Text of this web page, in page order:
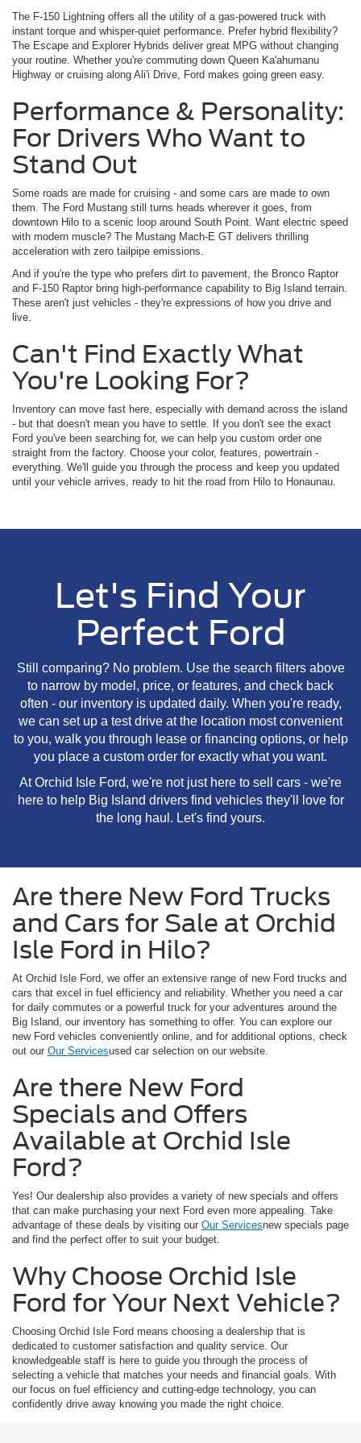
The F-150 Lightning offers all the utility of a gas-powered truck with
instant torque and whisper-quiet performance. Prefer hybrid flexibility?
The Escape and Explorer Hybrids deliver great MPG without changing
your routine. Whether you're commuting down Queen Ka'ahumanu
Highway or cruising along Ali'i Drive, Ford makes going green easy.
Performance & Personality:
For Drivers Who Want to
Stand Out
Some roads are made for cruising - and some cars are made to own
them. The Ford Mustang still turns heads wherever it goes, from
downtown Hilo to a scenic loop around South Point. Want electric speed
with modern muscle? The Mustang Mach-E GT delivers thrilling
acceleration with zero tailpipe emissions.
And if you're the type who prefers dirt to pavement, the Bronco Raptor
and F-150 Raptor bring high-performance capability to Big Island terrain.
These aren't just vehicles - they're expressions of how you drive and
live.
Can't Find Exactly What
You're Looking For?
Inventory can move fast here, especially with demand across the island
- but that doesn't mean you have to settle. If you don't see the exact
Ford you've been searching for, we can help you custom order one
straight from the factory. Choose your color, features, powertrain -
everything. We'll guide you through the process and keep you updated
until your vehicle arrives, ready to hit the road from Hilo to Honaunau.
Let's Find Your
Perfect Ford
Still comparing? No problem. Use the search filters above
to narrow by model, price, or features, and check back
often - our inventory is updated daily. When you're ready,
we can set up a test drive at the location most convenient
to you, walk you through lease or financing options, or help
you place a custom order for exactly what you want.
At Orchid Isle Ford, we're not just here to sell cars - we're
here to help Big Island drivers find vehicles they'll love for
the long haul. Let's find yours.
Are there New Ford Trucks
and Cars for Sale at Orchid
Isle Ford in Hilo?
At Orchid Isle Ford, we offer an extensive range of new Ford trucks and
cars that excel in fuel efficiency and reliability. Whether you need a car
for daily commutes or a powerful truck for your adventures around the
Big Island, our inventory has something to offer. You can explore our
new Ford vehicles conveniently online, and for additional options, check
out our Our Servicesused car selection on our website.
Are there New Ford
Specials and Offers
Available at Orchid Isle
Ford?
Yes! Our dealership also provides a variety of new specials and offers
that can make purchasing your next Ford even more appealing. Take
advantage of these deals by visiting our Our Servicesnew specials page
and find the perfect offer to suit your budget.
Why Choose Orchid Isle
Ford for Your Next Vehicle?
Choosing Orchid Isle Ford means choosing a dealership that is
dedicated to customer satisfaction and quality service. Our
knowledgeable staff is here to guide you through the process of
selecting a vehicle that matches your needs and financial goals. With
our focus on fuel efficiency and cutting-edge technology, you can
confidently drive away knowing you made the right choice.